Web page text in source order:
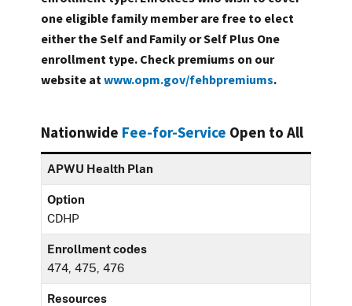
one eligible family member are free to elect
either the Self and Family or Self Plus One
enrollment type. Check premiums on our
website at www.opm.gov/fehbpremiums.
Nationwide Fee-for-Service Open to All
APWU Health Plan
Option
CDHP
Enrollment codes
474, 475, 476
Resources